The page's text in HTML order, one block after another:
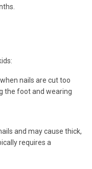
nails are cut too
the foot and wearing
and may cause thick,
requires a